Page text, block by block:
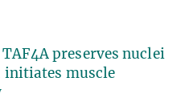
preserves nuclei
initiates muscle